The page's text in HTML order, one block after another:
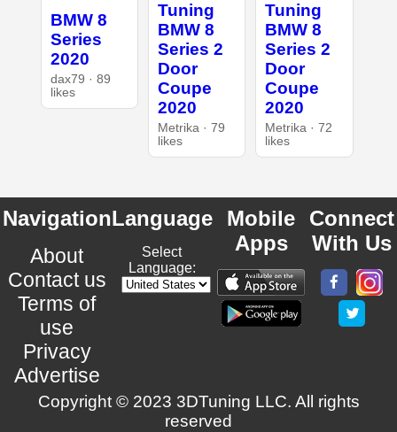
BMW 8
Series
2020
dax79 · 89
likes
Tuning
BMW 8
Series 2
Door
Coupe
2020
Metrika · 79
likes
Tuning
BMW 8
Series 2
Door
Coupe
2020
Metrika · 72
likes
Navigation
About
Contact us
Terms of
use
Privacy
Advertise
Language
Select
Language:
Mobile
Apps
Connect
With Us
Copyright © 2023 3DTuning LLC. All rights
reserved